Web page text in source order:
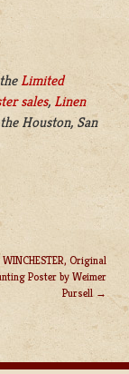
Limited
sales, Linen
Houston, San
WINCHESTER, Original
Poster by Weimer
Pursell